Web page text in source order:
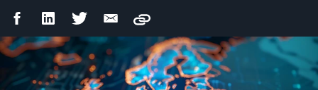
FacebookLinkedIn Twitter Email
Copy